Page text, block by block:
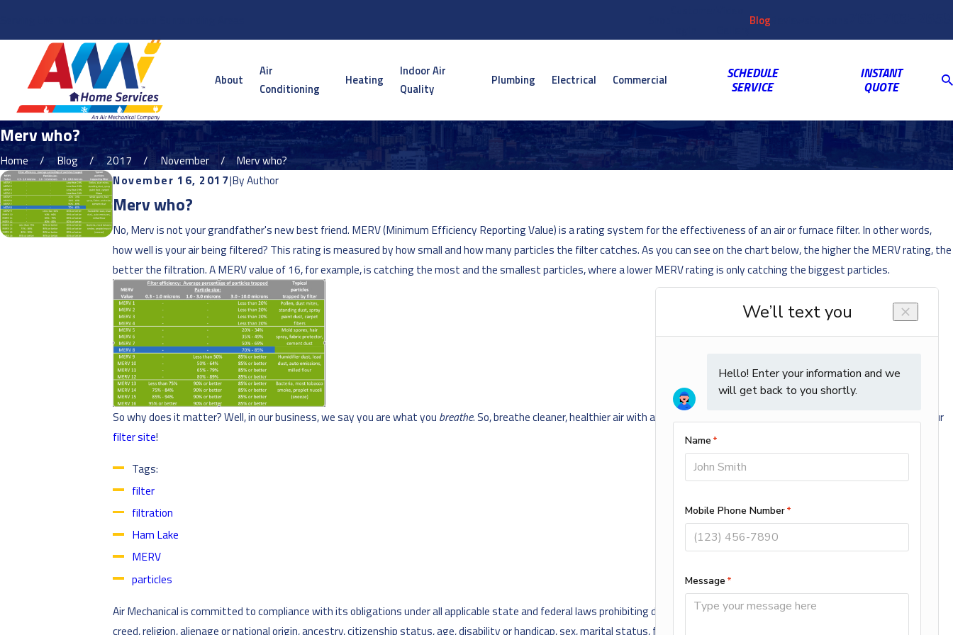
Blog
About
Air
Conditioning
Heating
Indoor Air
Quality
Plumbing Electrical Commercial SCHEDULE
SERVICE
INSTANT
QUOTE
Merv who?
Home Blog 2017 November
Merv who?
November 16, 2017|ByAuthor
Merv who?
No, Merv is not your grandfather's new best friend. MERV (Minimum Efficiency Reporting Value) is a rating system for the effectiveness of an air or furnace filter. In other words,
how well is your air being filtered? This rating is measured by how small and how many particles the filter catches. As you can see on the chart below, the higher the MERV rating, the
better the filtration. A MERV value of 16, for example, is catching the most and the smallest particles, where a lower MERV rating is only catching the biggest particles.
So why does it matter? Well, in our business, we say you are what you breathe. So, breathe cleaner, healthier air with a higher rated MERV filter! You can get ALL of your filters at our
filter site!
Tags:
filter
filtration
Ham Lake
MERV
particles
Air Mechanical is committed to compliance with its obligations under all applicable state and federal laws prohibiting discrimination on the basis of actual or perceived race, color,
creed, religion, alienage or national origin, ancestry, citizenship status, age, disability or handicap, sex, marital status, familial status, veteran status, sexual orientation, genetic